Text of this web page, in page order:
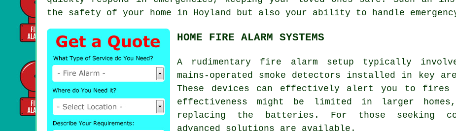
the safety of your home in Hoyland but also your ability to handle
HOME FIRE ALARM SYSTEMS
A rudimentary fire alarm setup typically
mains-operated smoke detectors installed in key
These devices can effectively alert you to
effectiveness might be limited in larger
replacing the batteries. For those seeking
advanced solutions are available.